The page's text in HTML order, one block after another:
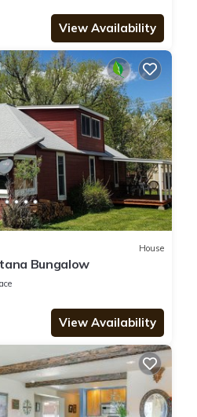
View Availability
House
Bungalow
View Availability